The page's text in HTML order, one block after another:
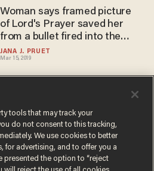
JANA J. PRUET
Mar 15, 2019
Woman says framed picture
of Lord's Prayer saved her
from a bullet fired into the
side of her home
CHRIS ENLOE
Dec 11, 2018
edit to The Lord's Prayer. But
is the change theologically
correct?
tools that may track your
do not consent to this tracking,
We use cookies to better
for advertising, and to offer you a
presented the option to “reject